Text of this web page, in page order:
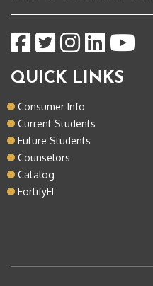
QUICK LINKS
Consumer Info
Current Students
Future Students
Counselors
Catalog
FortifyFL